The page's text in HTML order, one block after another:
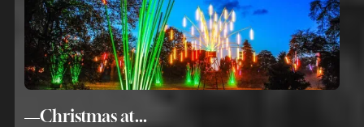
Christmas at...